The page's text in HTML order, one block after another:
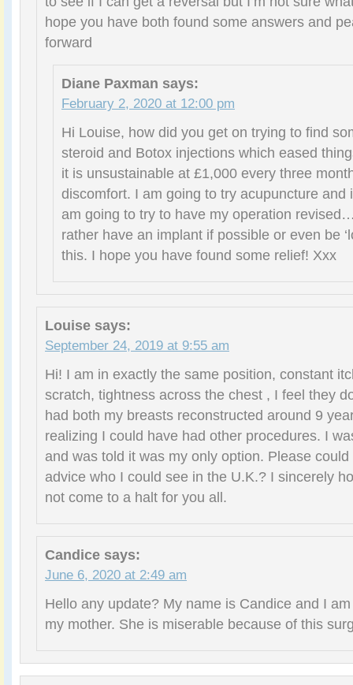
hope you have both found some answers and
forward
Diane Paxman says:
February 2, 2020 at 12:00 pm
Hi Louise, how did you get on trying to find
steroid and Botox injections which eased
it is unsustainable at £1,000 every three
discomfort. I am going to try acupuncture and
am going to try to have my operation
rather have an implant if possible or even be
this. I hope you have found some relief! Xxx
Louise says:
September 24, 2019 at 9:55 am
Hi! I am in exactly the same position, constant
scratch, tightness across the chest , I feel they
had both my breasts reconstructed around 9
realizing I could have had other procedures. I
and was told it was my only option. Please
advice who I could see in the U.K.? I sincerely
not come to a halt for you all.
Candice says:
June 6, 2020 at 2:49 am
Hello any update? My name is Candice and I
my mother. She is miserable because of this